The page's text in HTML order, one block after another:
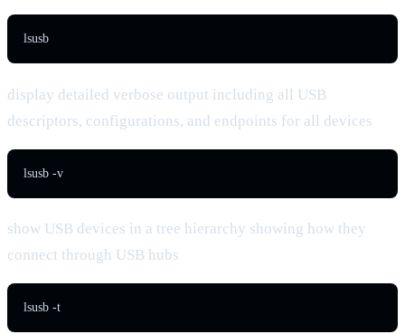
lsusb
display detailed verbose output including all USB
descriptors, configurations, and endpoints for all devices
lsusb -v
show USB devices in a tree hierarchy showing how they
connect through USB hubs
lsusb -t